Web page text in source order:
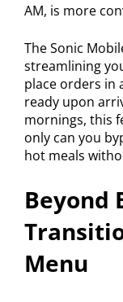
AM, is more
The Sonic
streamlining
place orders in
ready upon
mornings, this
only can you
hot meals
Beyond
Menu